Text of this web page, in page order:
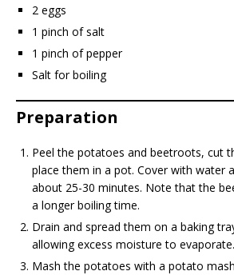
2 eggs
1 pinch of salt
1 pinch of pepper
Salt for boiling
Preparation
Peel the potatoes and beetroots, cut
place them in a pot. Cover with water
about 25-30 minutes. Note that the
a longer boiling time.
Drain and spread them on a baking
allowing excess moisture to evaporate.
Mash the potatoes with a potato